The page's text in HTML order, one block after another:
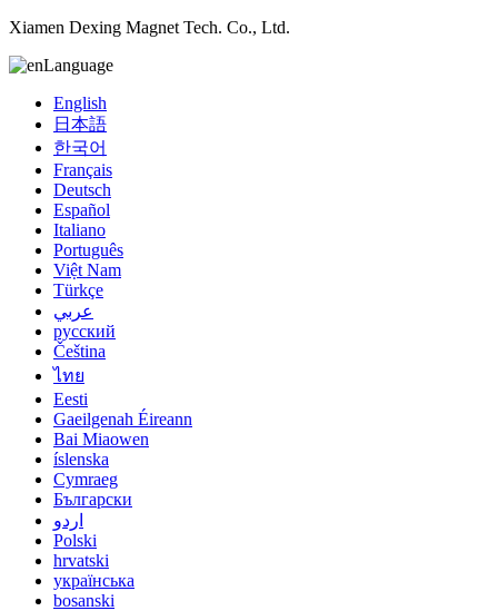
Xiamen Dexing Magnet Tech. Co., Ltd.
Language
English
日本語
한국어
Français
Deutsch
Español
Italiano
Português
Việt Nam
Türkçe
عربي
русский
Čeština
ไทย
Eesti
Gaeilgenah Éireann
Bai Miaowen
íslenska
Cymraeg
Български
اردو
Polski
hrvatski
українська
bosanski